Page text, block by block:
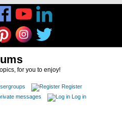
for you to enjoy!
Register
messages Log in